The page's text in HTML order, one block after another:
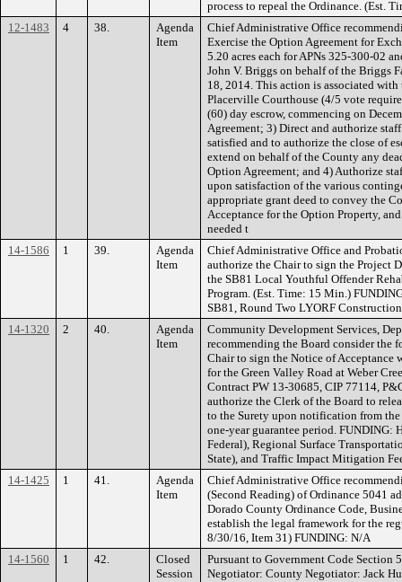
process to repeal the Ordinance. (Est.
12-1483
4 38.
Agenda
Item
Chief Administrative Office
Exercise the Option Agreement for
5.20 acres each for APNs 325-300-02
John V. Briggs on behalf of the Briggs
18, 2014. This action is associated
Placerville Courthouse (4/5 vote
(60) day escrow, commencing on
Agreement; 3) Direct and authorize
satisfied and to authorize the close of
extend on behalf of the County any
Option Agreement; and 4) Authorize
upon satisfaction of the various
appropriate grant deed to convey the
Acceptance for the Option Property,
needed t
14-1586
1 39.
Agenda
Item
Chief Administrative Office and
authorize the Chair to sign the Project
the SB81 Local Youthful Offender
Program. (Est. Time: 15 Min.)
SB81, Round Two LYORF
14-1320
2 40.
Agenda
Item
Community Development Services,
recommending the Board consider the
Chair to sign the Notice of
for the Green Valley Road at Weber
Contract PW 13-30685, CIP 77114,
authorize the Clerk of the Board to
to the Surety upon notification from
one-year guarantee period. FUNDING:
Federal), Regional Surface
State), and Traffic Impact Mitigation
14-1425
1 41.
Agenda
Item
Chief Administrative Office
(Second Reading) of Ordinance 5041
Dorado County Ordinance Code,
establish the legal framework for the
8/30/16, Item 31) FUNDING: N/A
14-1560
1 42.
Closed
Session
Pursuant to Government Code Section
Negotiator: County Negotiator: Jack